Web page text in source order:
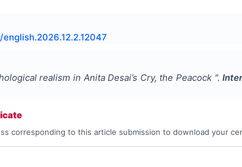
realism in Anita Desai’s Cry, the Peacock ".
corresponding to this article submission to download your